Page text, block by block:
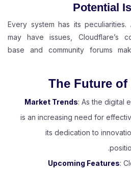
Potential
Every system has its peculiarities.
may have issues, Cloudflare’s
base and community forums
The Future of
Market Trends: As the digital
is an increasing need for
its dedication to
Upcoming Features: